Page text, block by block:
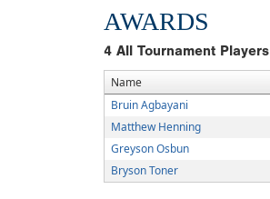
AWARDS
4 All Tournament Players
Name
Bruin Agbayani
Matthew Henning
Greyson Osbun
Bryson Toner